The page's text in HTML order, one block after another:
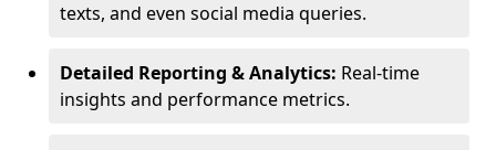
texts, and even social media queries.
Detailed Reporting & Analytics: Real-time
insights and performance metrics.